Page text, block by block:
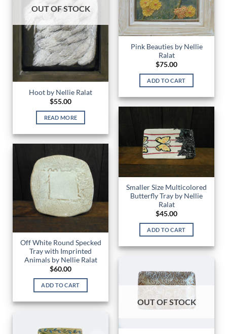
OUT OF STOCK
Hoot by Nellie Ralat
$55.00
READ MORE
Pink Beauties by Nellie
Ralat
$75.00
ADD TO CART
Smaller Size Multicolored
Butterfly Tray by Nellie
Ralat
$45.00
ADD TO CART
Off White Round Specked
Tray with Imprinted
Animals by Nellie Ralat
$60.00
ADD TO CART
OUT OF STOCK